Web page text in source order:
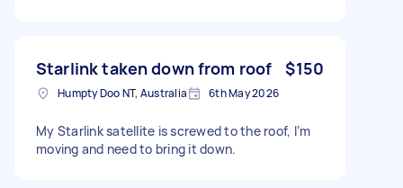
Starlink taken down from roof $150
Humpty Doo NT, Australia 6th May 2026
My Starlink satellite is screwed to the roof, I’m
moving and need to bring it down.